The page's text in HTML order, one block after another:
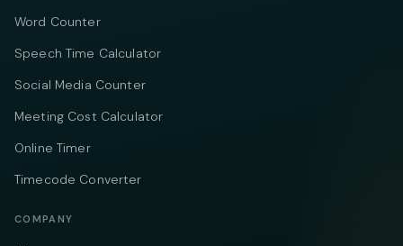
Word Counter
Speech Time Calculator
Social Media Counter
Meeting Cost Calculator
Online Timer
Timecode Converter
COMPANY